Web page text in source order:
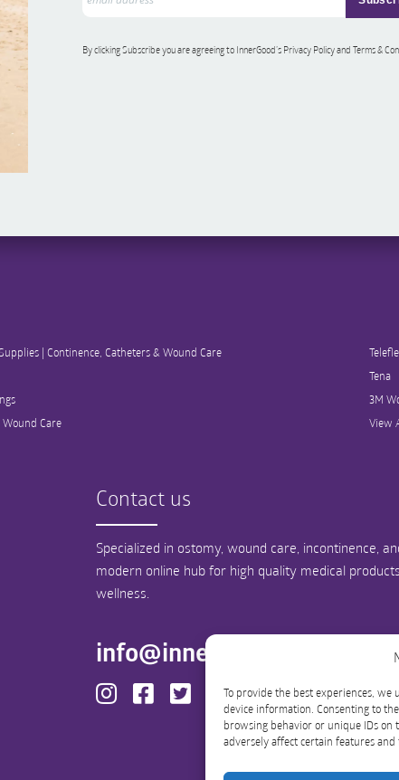
To provide the best experiences, we
device information. Consenting to
browsing behavior or unique IDs on
adversely affect certain features and
By clicking Subscribe you are agreeing to InnerGood’s Privacy Policy and Terms &
| Continence, Catheters & Wound Care
Care
Tena
3M
View
Contact us
Specialized in ostomy, wound care, incontinence,
modern online hub for high quality medical
wellness.
info@innergoodus.com